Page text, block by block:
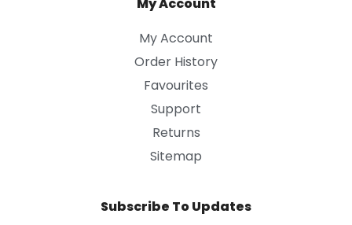
My Account
Order History
Favourites
Support
Returns
Sitemap
Subscribe To Updates